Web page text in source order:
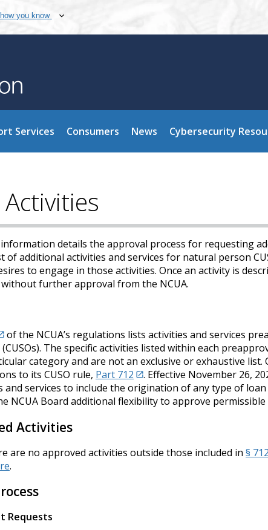
how you know
Services Consumers News Cybersecurity
Activities
details the approval process for requesting
of additional activities and services for natural person
to engage in those activities. Once an activity is
further approval from the NCUA.
of the NCUA’s regulations lists activities and services
The specific activities listed within each
category and are not an exclusive or exhaustive list.
to its CUSO rule, Part 712
. Effective November 26,
and services to include the origination of any type of
NCUA Board additional flexibility to approve permissible
Activities
are no approved activities outside those included in §
.
Requests